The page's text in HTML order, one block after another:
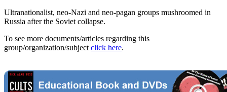
Ultranationalist, neo-Nazi and neo-pagan groups mushroomed in
Russia after the Soviet collapse.
To see more documents/articles regarding this
group/organization/subject click here.